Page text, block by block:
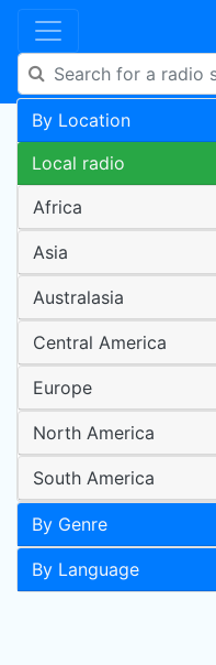
By Location
Local radio
Africa
Asia
Australasia
Central America
Europe
North America
South America
By Genre
By Language